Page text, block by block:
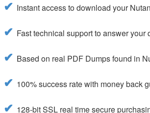
Instant access to download your
Fast technical support to answer
Based on real PDF Dumps found in
100% success rate with money back
128-bit SSL real time secure